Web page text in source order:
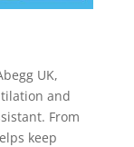
UK,
and
From
keep